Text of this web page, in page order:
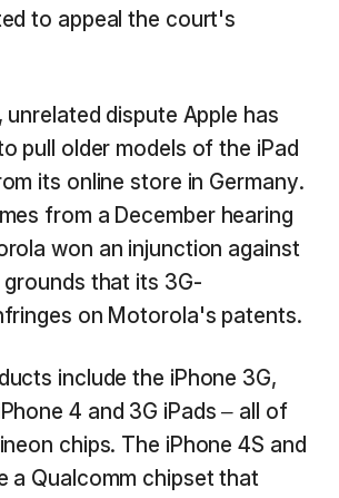
to appeal the court's
unrelated dispute Apple has
pull older models of the iPad
its online store in Germany.
from a December hearing
won an injunction against
that its 3G-
on Motorola's patents.
include the iPhone 3G,
4 and 3G iPads – all of
chips. The iPhone 4S and
a Qualcomm chipset that